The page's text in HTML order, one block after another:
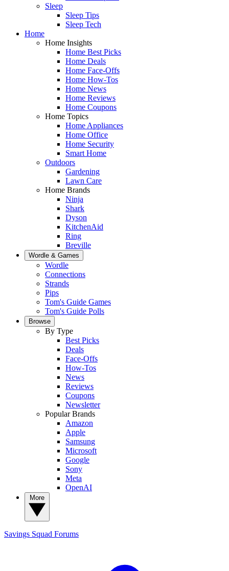
Sleep
Sleep Tips
Sleep Tech
Home
Home Insights
Home Best Picks
Home Deals
Home Face-Offs
Home How-Tos
Home News
Home Reviews
Home Coupons
Home Topics
Home Appliances
Home Office
Home Security
Smart Home
Outdoors
Gardening
Lawn Care
Home Brands
Ninja
Shark
Dyson
KitchenAid
Ring
Breville
Wordle & Games
Wordle
Connections
Strands
Pips
Tom's Guide Games
Tom's Guide Polls
Browse
By Type
Best Picks
Deals
Face-Offs
How-Tos
News
Reviews
Coupons
Newsletter
Popular Brands
Amazon
Apple
Samsung
Microsoft
Google
Sony
Meta
OpenAI
Savings Squad Forums